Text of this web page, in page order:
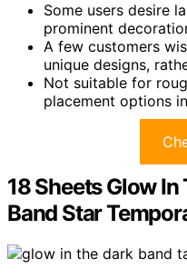
Some users desire
prominent
A few customers
unique designs,
Not suitable for
placement options
18 Sheets Glow
Band Star